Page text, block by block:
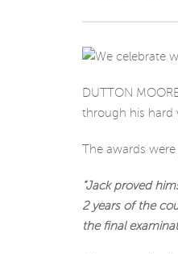
DUTTON
through his hard
The awards
“Jack proved
2 years of the
the final